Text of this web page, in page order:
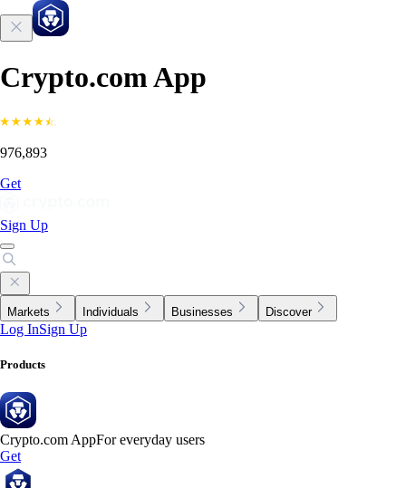
Crypto.com App
976,893
Get
Sign Up
Markets Individuals Businesses Discover
Log InSign Up
Products
Crypto.com AppFor everyday users
Get